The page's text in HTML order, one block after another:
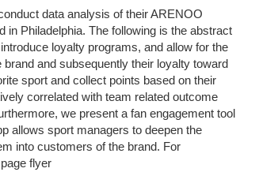
data analysis of their ARENOO
in Philadelphia. The following is the abstract
loyalty programs, and allow for the
and subsequently their loyalty toward
sport and collect points based on their
correlated with team related outcome
we present a fan engagement tool
allows sport managers to deepen the
into customers of the brand. For
flyer